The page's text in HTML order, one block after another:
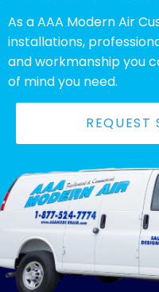
As a AAA Modern Air
installations,
and workmanship you
of mind you need.
REQUEST